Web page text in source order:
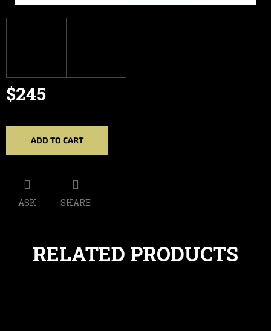
$245
price:
ADD TO CART
ASK SHARE
RELATED PRODUCTS